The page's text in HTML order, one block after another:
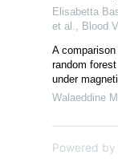
Elisabetta
et al.
Blood
A
random
under
Walaeddine
Powered by